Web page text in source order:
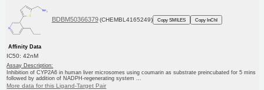
BDBM50366379 (CHEMBL4165249) Copy SMILES Copy InChI
Affinity Data
IC50: 42nM
Assay Description:
Inhibition of CYP2A6 in human liver microsomes using coumarin as substrate preincubated for 5 mins
followed by addition of NADPH-regenerating system ...
More data for this Ligand-Target Pair